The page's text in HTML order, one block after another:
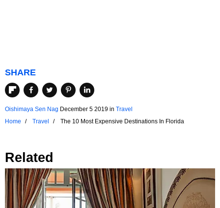
SHARE
Oishimaya Sen Nag December 5 2019 in Travel
Home
Travel The 10 Most Expensive Destinations In Florida
Related